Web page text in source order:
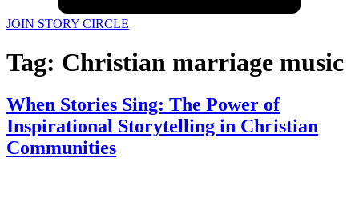
JOIN STORY CIRCLE
Tag: Christian marriage music
When Stories Sing: The Power of
Inspirational Storytelling in Christian
Communities